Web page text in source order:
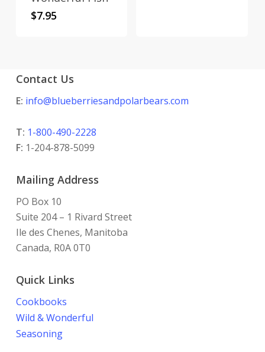
$7.95
Contact Us
E: info@blueberriesandpolarbears.com
T: 1-800-490-2228
F: 1-204-878-5099
Mailing Address
PO Box 10
Suite 204 – 1 Rivard Street
Ile des Chenes, Manitoba
Canada, R0A 0T0
Quick Links
Cookbooks
Wild & Wonderful
Seasoning